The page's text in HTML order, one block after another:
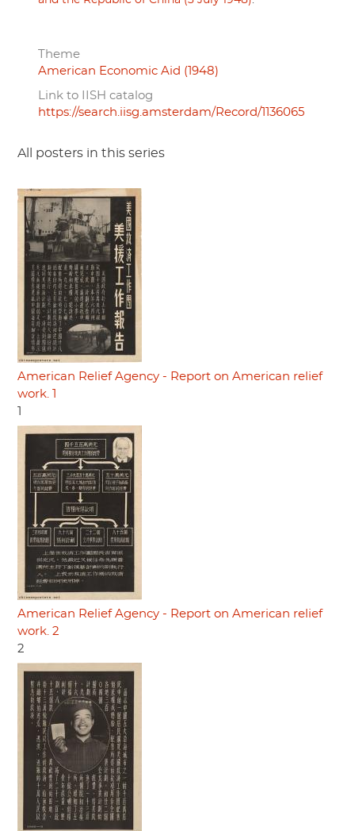
Theme
American Economic Aid (1948)
Link to IISH catalog
https://search.iisg.amsterdam/Record/1136065
All posters in this series
American Relief Agency - Report on American relief
work. 1
American Relief Agency - Report on American relief
work. 2
2